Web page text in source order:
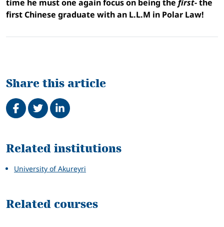
time he must one again focus on being the first- the
first Chinese graduate with an L.L.M in Polar Law!
Share this article
Share on Facebook
TweetShare on LinkedIn
Related
Related institutions
University of Akureyri
Related courses